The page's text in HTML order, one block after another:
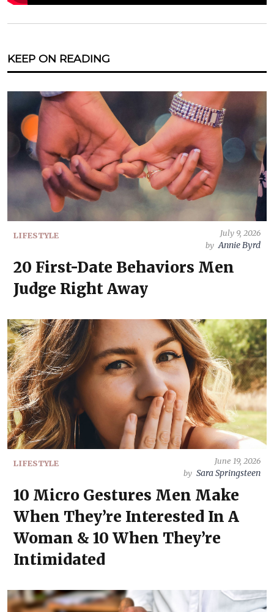
KEEP ON READING
LIFESTYLE
July 9, 2026
by Annie Byrd
20 First-Date Behaviors Men
Judge Right Away
LIFESTYLE
June 19, 2026
by Sara Springsteen
10 Micro Gestures Men Make
When They’re Interested In A
Woman & 10 When They’re
Intimidated